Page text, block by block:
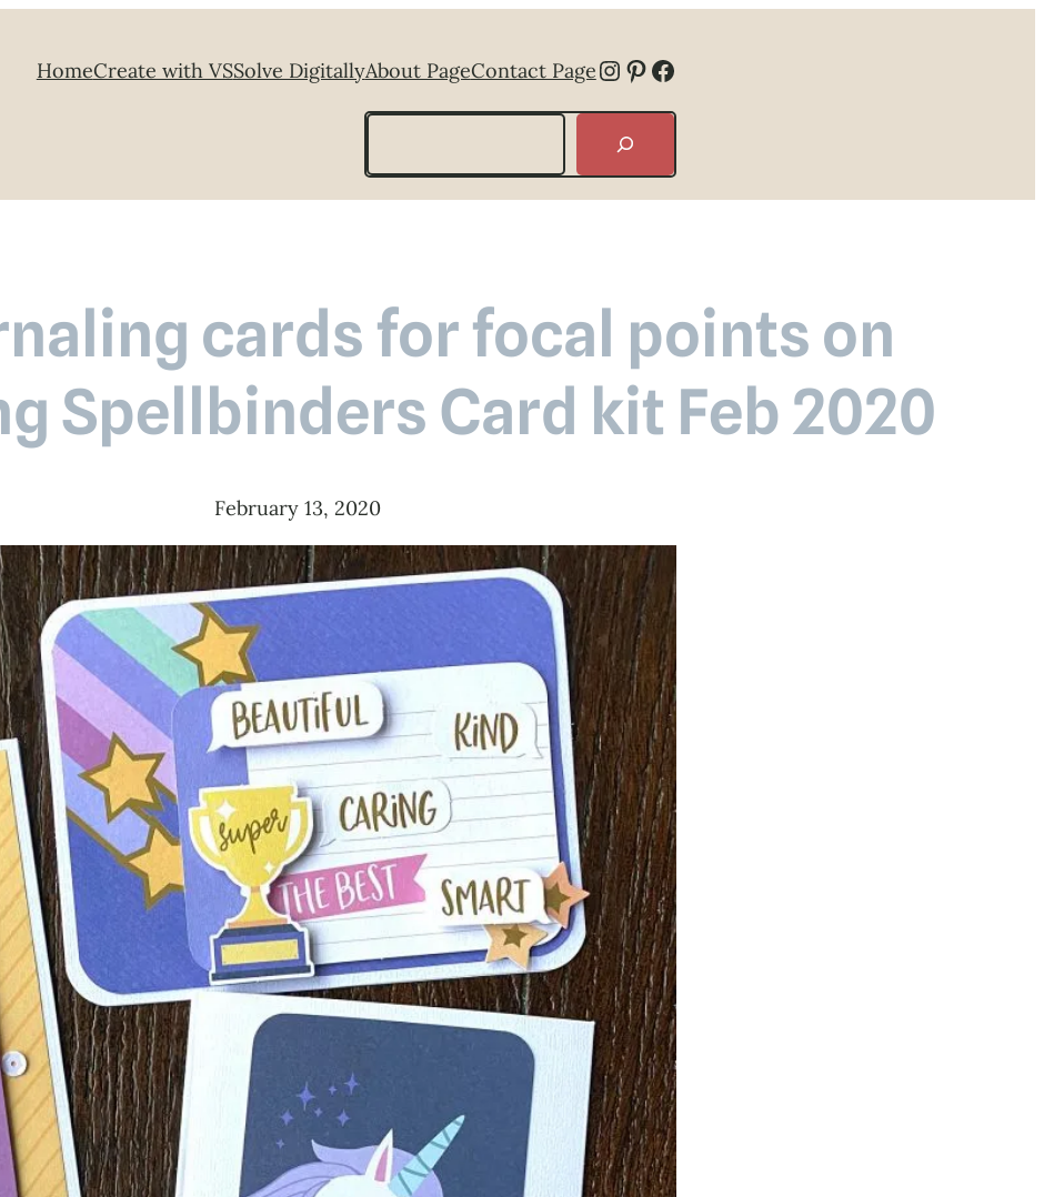
HomeCreate with VSSolve DigitallyAbout PageContact PageInstagram
Pinterest
Facebook
Search
cards for focal points on
Spellbinders Card kit Feb 2020
February 13, 2020